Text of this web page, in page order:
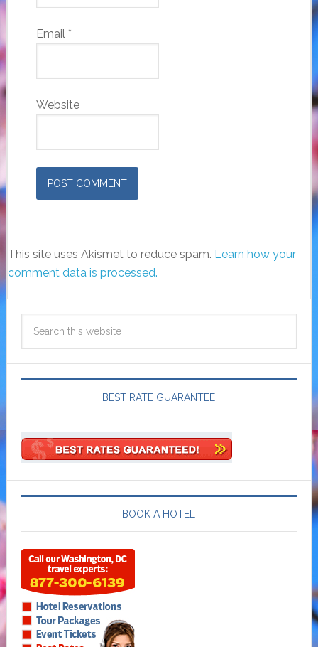
Email *
Website
This site uses Akismet to reduce spam. Learn how your
comment data is processed.
BEST RATE GUARANTEE
BOOK A HOTEL